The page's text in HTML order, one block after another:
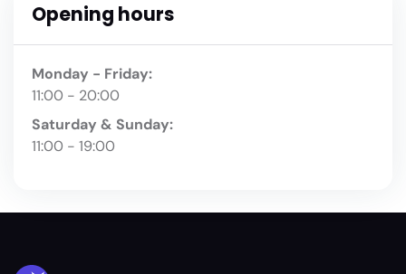
Opening hours
Monday - Friday:
11:00 - 20:00
Saturday & Sunday:
11:00 - 19:00